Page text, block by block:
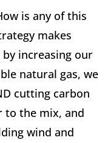
is any of this
makes
increasing our
natural gas, we
cutting carbon
to the mix, and
wind and